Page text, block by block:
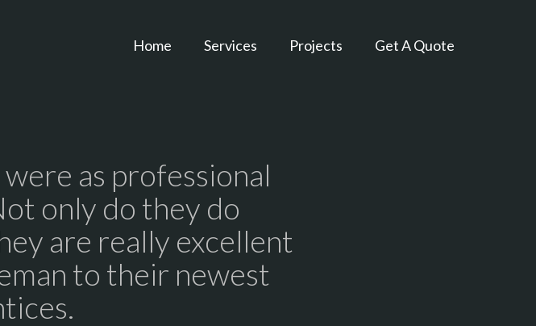
Home Services Projects Get A Quote
as professional
only do they do
are really excellent
to their newest